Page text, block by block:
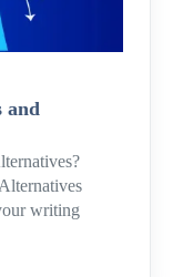
and
writing